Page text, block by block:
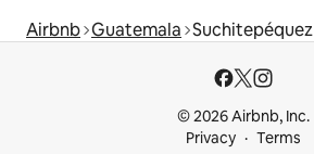
Airbnb Guatemala Suchitepéquez
© 2026 Airbnb, Inc.
Privacy
Terms